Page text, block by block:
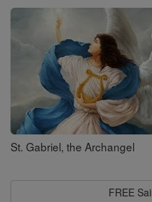
Saints
St. Gabriel, the Archangel
FREE